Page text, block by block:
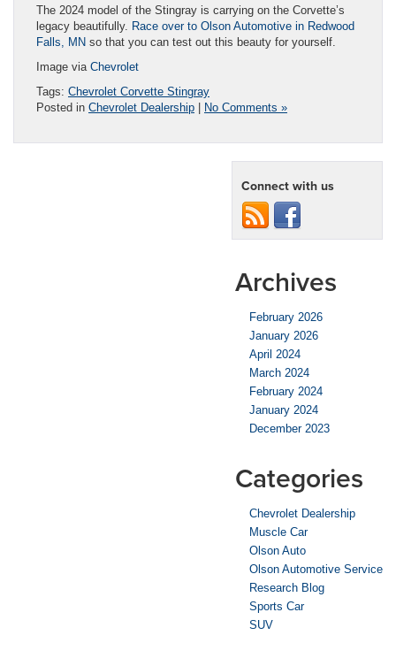
The 2024 model of the Stingray is carrying on the Corvette’s
legacy beautifully. Race over to Olson Automotive in Redwood
Falls, MN so that you can test out this beauty for yourself.
Image via Chevrolet
Tags: Chevrolet Corvette Stingray
Posted in Chevrolet Dealership No Comments »
Connect with us
Archives
February 2026
January 2026
April 2024
March 2024
February 2024
January 2024
December 2023
Categories
Chevrolet Dealership
Muscle Car
Olson Auto
Olson Automotive Service
Research Blog
Sports Car
SUV